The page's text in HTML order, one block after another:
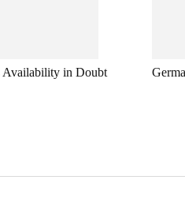
Availability in Doubt